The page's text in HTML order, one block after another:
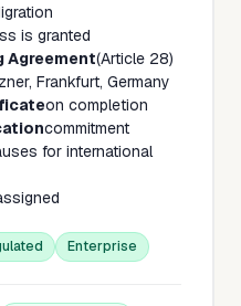
is granted
Agreement(Article 28)
Frankfurt, Germany
on completion
commitment
for international
Enterprise